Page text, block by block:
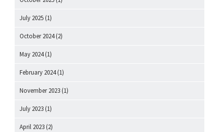
July 2025 (1)
October 2024(2)
May 2024(1)
February 2024(1)
November 2023 (1)
July 2023 (1)
April 2023 (2)